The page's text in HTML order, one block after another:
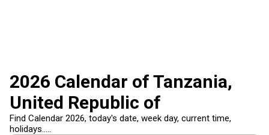
2026 Calendar of Tanzania,
United Republic of
Find Calendar 2026, today's date, week day, current time,
holidays.....